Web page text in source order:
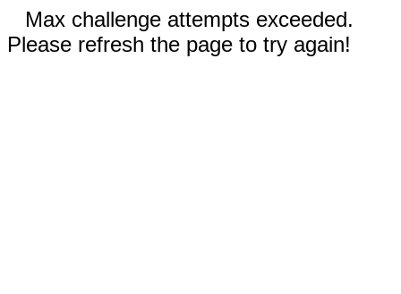
Max challenge attempts exceeded.
Please refresh the page to try again!